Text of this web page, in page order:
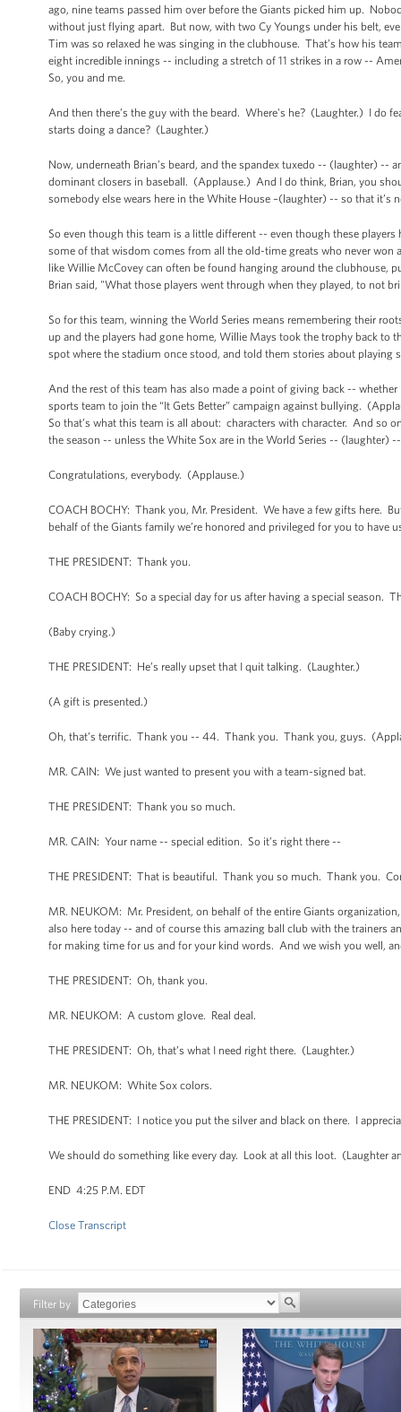
ago, nine teams passed him over before the Giants picked him up.
without just flying apart. But now, with two Cy Youngs under his belt,
Tim was so relaxed he was singing in the clubhouse. That’s how his
eight incredible innings -- including a stretch of 11 strikes in a row --
So, you and me.
And then there’s the guy with the beard. Where's he? (Laughter.) I do
starts doing a dance? (Laughter.)
Now, underneath Brian’s beard, and the spandex tuxedo -- (laughter)
dominant closers in baseball. (Applause.) And I do think, Brian, you
somebody else wears here in the White House –(laughter) -- so that it’s
So even though this team is a little different -- even though these
some of that wisdom comes from all the old-time greats who never won
like Willie McCovey can often be found hanging around the
Brian said, "What those players went through when they played, to not
So for this team, winning the World Series means remembering their
up and the players had gone home, Willie Mays took the trophy back to
spot where the stadium once stood, and told them stories about playing
And the rest of this team has also made a point of giving back --
sports team to join the “It Gets Better” campaign against bullying.
So that’s what this team is all about: characters with character. And so
the season -- unless the White Sox are in the World Series -- (laughter)
Congratulations, everybody. (Applause.)
COACH BOCHY: Thank you, Mr. President. We have a few gifts here.
behalf of the Giants family we’re honored and privileged for you to have
THE PRESIDENT: Thank you.
COACH BOCHY: So a special day for us after having a special season.
(Baby crying.)
THE PRESIDENT: He’s really upset that I quit talking. (Laughter.)
(A gift is presented.)
Oh, that’s terrific. Thank you -- 44. Thank you. Thank you, guys.
MR. CAIN: We just wanted to present you with a team-signed bat.
THE PRESIDENT: Thank you so much.
MR. CAIN: Your name -- special edition. So it’s right there --
THE PRESIDENT: That is beautiful. Thank you so much. Thank you.
MR. NEUKOM: Mr. President, on behalf of the entire Giants
also here today -- and of course this amazing ball club with the trainers
for making time for us and for your kind words. And we wish you well,
THE PRESIDENT: Oh, thank you.
MR. NEUKOM: A custom glove. Real deal.
THE PRESIDENT: Oh, that’s what I need right there. (Laughter.)
MR. NEUKOM: White Sox colors.
THE PRESIDENT: I notice you put the silver and black on there. I
We should do something like every day. Look at all this loot. (Laughter
END 4:25 P.M. EDT
Close Transcript
Filter by